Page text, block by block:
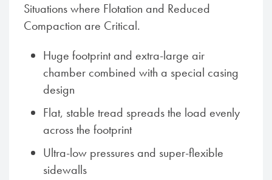
Situations where Flotation and Reduced
Compaction are Critical.
Huge footprint and extra-large air
chamber combined with a special casing
design
Flat, stable tread spreads the load evenly
across the footprint
Ultra-low pressures and super-flexible
sidewalls